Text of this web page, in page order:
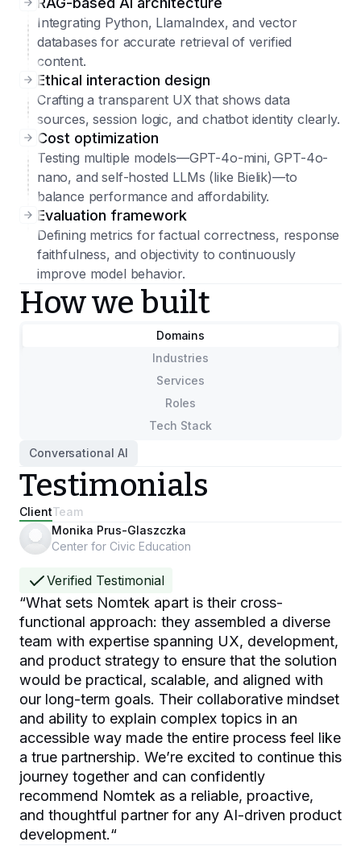
Integrating Python, LlamaIndex, and vector
databases for accurate retrieval of verified
content.
Ethical interaction design
Crafting a transparent UX that shows data
sources, session logic, and chatbot identity clearly.
Cost optimization
Testing multiple models—GPT-4o-mini, GPT-4o-
nano, and self-hosted LLMs (like Bielik)—to
balance performance and affordability.
Evaluation framework
Defining metrics for factual correctness, response
faithfulness, and objectivity to continuously
improve model behavior.
How we built
Domains
Industries
Services
Roles
Tech Stack
Conversational AI
Testimonials
ClientTeam
Monika Prus-Glaszczka
Center for Civic Education
Verified Testimonial
“What sets Nomtek apart is their cross-
functional approach: they assembled a diverse
team with expertise spanning UX, development,
and product strategy to ensure that the solution
would be practical, scalable, and aligned with
our long-term goals. Their collaborative mindset
and ability to explain complex topics in an
accessible way made the entire process feel like
a true partnership. We’re excited to continue this
journey together and can confidently
recommend Nomtek as a reliable, proactive,
and thoughtful partner for any AI-driven product
development.“